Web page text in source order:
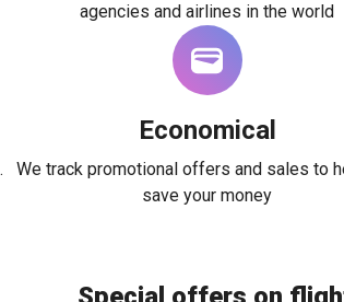
agencies and airlines in the world
Economical
We track promotional offers and sales to
save your money